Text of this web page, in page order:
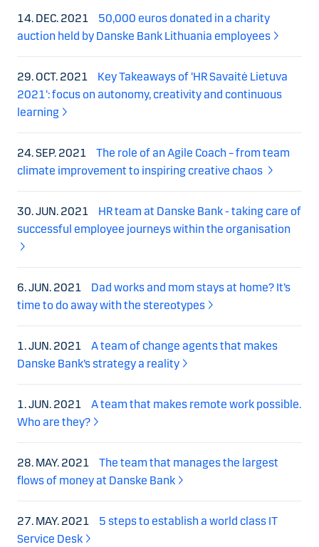
14. DEC. 2021
50,000 euros donated in a charity
auction held by Danske Bank Lithuania employees
29. OCT. 2021
Key Takeaways of ‘HR Savaitė Lietuva
2021‘: focus on autonomy, creativity and continuous
learning
24. SEP. 2021
The role of an Agile Coach – from team
climate improvement to inspiring creative chaos
30. JUN. 2021
HR team at Danske Bank - taking care of
successful employee journeys within the organisation
6. JUN. 2021
Dad works and mom stays at home? It’s
time to do away with the stereotypes
1. JUN. 2021
A team of change agents that makes
Danske Bank’s strategy a reality
1. JUN. 2021
A team that makes remote work possible.
Who are they?
28. MAY. 2021
The team that manages the largest
flows of money at Danske Bank
27. MAY. 2021
5 steps to establish a world class IT
Service Desk